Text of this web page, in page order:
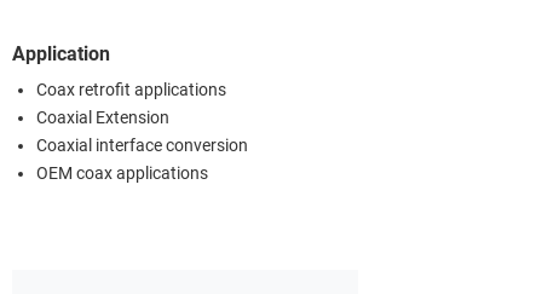
Application
Coax retrofit applications
Coaxial Extension
Coaxial interface conversion
OEM coax applications